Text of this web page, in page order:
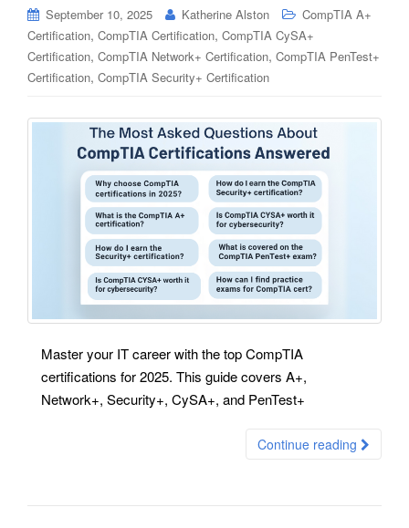
September 10, 2025 Katherine Alston
CompTIA A+
Certification, CompTIA Certification, CompTIA CySA+
Certification, CompTIA Network+ Certification, CompTIA PenTest+
Certification, CompTIA Security+ Certification
Master your IT career with the top CompTIA
certifications for 2025. This guide covers A+,
Network+, Security+, CySA+, and PenTest+
Continue reading